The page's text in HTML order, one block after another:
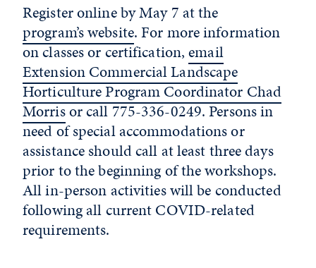
Register online by May 7 at the
program’s website. For more information
on classes or certification,email
Extension Commercial Landscape
Horticulture Program Coordinator Chad
Morrisor call 775-336-0249. Persons in
need of special accommodations or
assistance should call at least three days
prior to the beginning of the workshops.
All in-person activities will be conducted
following all current COVID-related
requirements.